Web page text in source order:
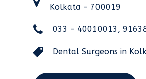
Kolkata - 700019
033 - 40010013,
Dental Surgeons in